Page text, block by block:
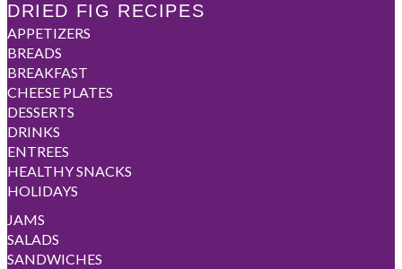
DRIED FIG RECIPES
APPETIZERS
BREADS
BREAKFAST
CHEESE PLATES
DESSERTS
DRINKS
ENTREES
HEALTHY SNACKS
HOLIDAYS
JAMS
SALADS
SANDWICHES